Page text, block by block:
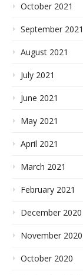
October 2021
September 2021
August 2021
July 2021
June 2021
May 2021
April 2021
March 2021
February 2021
December 2020
November 2020
October 2020